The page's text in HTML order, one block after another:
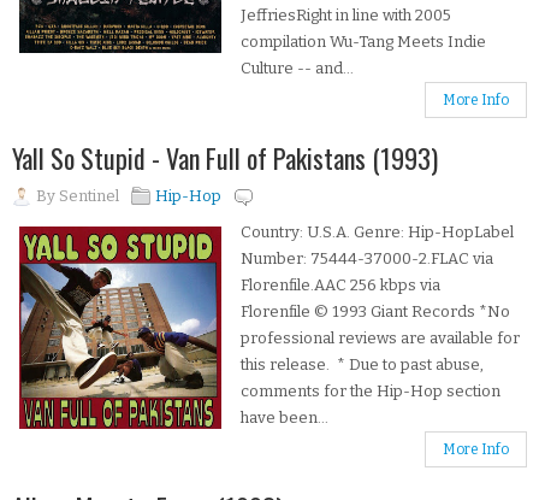
JeffriesRight in line with 2005
compilation Wu-Tang Meets Indie
Culture -- and...
More Info
Yall So Stupid - Van Full of Pakistans (1993)
By Sentinel
Hip-Hop
Country: U.S.A. Genre: Hip-HopLabel
Number: 75444-37000-2.FLAC via
Florenfile.AAC 256 kbps via
Florenfile © 1993 Giant Records *No
professional reviews are available for
this release. * Due to past abuse,
comments for the Hip-Hop section
have been...
More Info